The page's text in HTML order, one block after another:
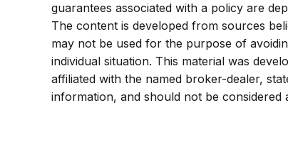
guarantees associated with a policy are
The content is developed from sources
may not be used for the purpose of
individual situation. This material was
affiliated with the named broker-dealer,
information, and should not be